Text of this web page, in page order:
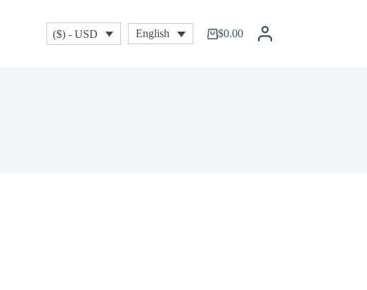
($) - USD English
Shopping
$0.00